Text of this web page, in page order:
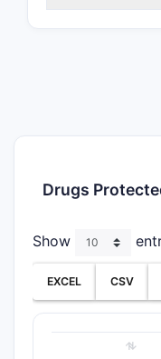
Drugs
Show
EXCEL CSV